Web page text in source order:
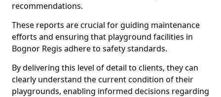
recommendations.
These reports are crucial for guiding maintenance
efforts and ensuring that playground facilities in
Bognor Regis adhere to safety standards.
By delivering this level of detail to clients, they can
clearly understand the current condition of their
playgrounds, enabling informed decisions regarding